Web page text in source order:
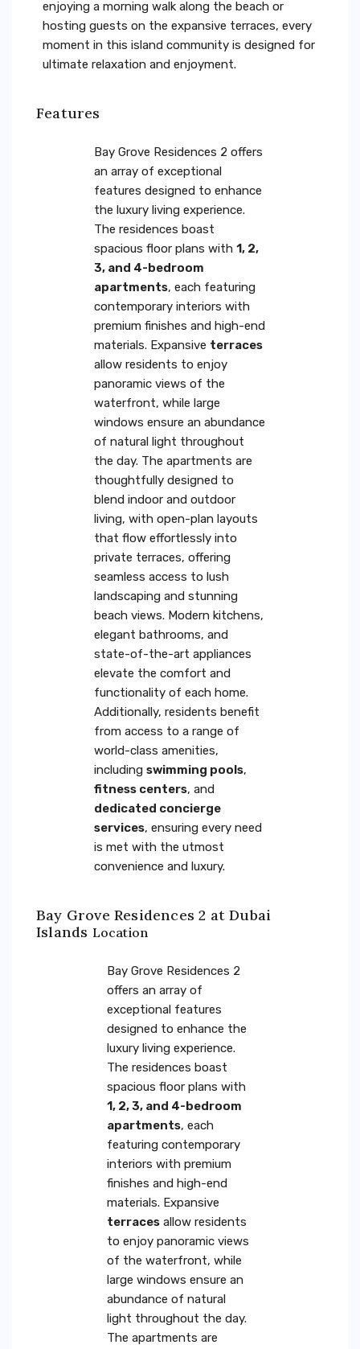
enjoying a morning walk along the beach or
hosting guests on the expansive terraces, every
moment in this island community is designed for
ultimate relaxation and enjoyment.
Features
Bay Grove Residences 2 offers
an array of exceptional
features designed to enhance
the luxury living experience.
The residences boast
spacious floor plans with 1, 2,
3, and 4-bedroom
apartments, each featuring
contemporary interiors with
premium finishes and high-end
materials. Expansive terraces
allow residents to enjoy
panoramic views of the
waterfront, while large
windows ensure an abundance
of natural light throughout
the day. The apartments are
thoughtfully designed to
blend indoor and outdoor
living, with open-plan layouts
that flow effortlessly into
private terraces, offering
seamless access to lush
landscaping and stunning
beach views. Modern kitchens,
elegant bathrooms, and
state-of-the-art appliances
elevate the comfort and
functionality of each home.
Additionally, residents benefit
from access to a range of
world-class amenities,
including swimming pools,
fitness centers, and
dedicated concierge
services, ensuring every need
is met with the utmost
convenience and luxury.
Bay Grove Residences 2 at Dubai
Islands Location
Bay Grove Residences 2
offers an array of
exceptional features
designed to enhance the
luxury living experience.
The residences boast
spacious floor plans with
1, 2, 3, and 4-bedroom
apartments, each
featuring contemporary
interiors with premium
finishes and high-end
materials. Expansive
terraces allow residents
to enjoy panoramic views
of the waterfront, while
large windows ensure an
abundance of natural
light throughout the day.
The apartments are